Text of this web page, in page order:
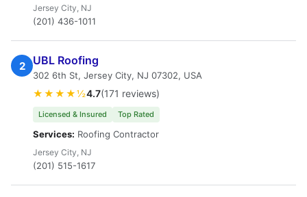
Jersey City, NJ
(201) 436-1011
2 UBL Roofing
302 6th St, Jersey City, NJ 07302, USA
★★★★½4.7(171 reviews)
Licensed & Insured Top Rated
Services: Roofing Contractor
Jersey City, NJ
(201) 515-1617